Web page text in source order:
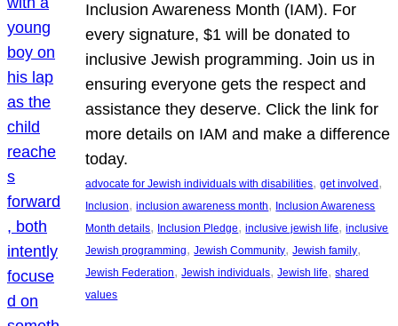
Inclusion Awareness Month (IAM). For
every signature, $1 will be donated to
inclusive Jewish programming. Join us in
ensuring everyone gets the respect and
assistance they deserve. Click the link for
more details on IAM and make a difference
today.
advocate for Jewish individuals with disabilities, get involved
Inclusion, inclusion awareness month, Inclusion Awareness
Month details, Inclusion Pledge, inclusive jewish life, inclusive
Jewish programming, Jewish Community, Jewish family
Jewish Federation, Jewish individuals, Jewish life, shared
values